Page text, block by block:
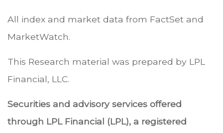
All index and market data from FactSet and
MarketWatch.
This Research material was prepared by LPL
Financial, LLC.
Securities and advisory services offered
through LPL Financial (LPL), a registered